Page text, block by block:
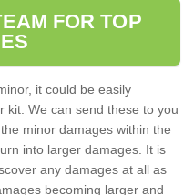
FOR TOP
it could be easily
kit. We can send these to you
minor damages within the
into larger damages. It is
any damages at all as
becoming larger and